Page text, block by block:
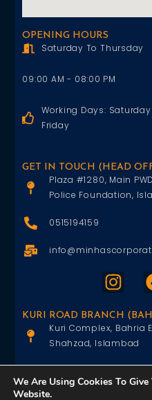
OPENING HOURS
Saturday To Thursday
09:00 AM - 08:00 PM
Working Days:
Friday
GET IN TOUCH (HEAD
Plaza #1280, Main
Police Foundation,
0515194159
KURI ROAD BRANCH
Kuri Complex, Bahria
Shahzad, Islambad
We Are Using Cookies To
Website.